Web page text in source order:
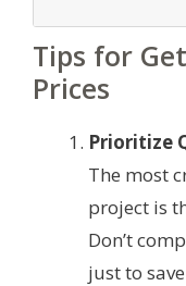
Tips for
Prices
Prioritize
The most
project is
Don’t
just to